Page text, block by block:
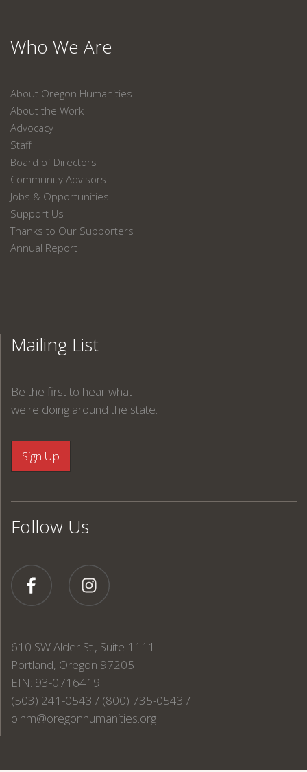
Who We Are
About Oregon Humanities
About the Work
Advocacy
Staff
Board of Directors
Community Advisors
Jobs & Opportunities
Support Us
Thanks to Our Supporters
Annual Report
Mailing List
Be the first to hear what
we're doing around the state.
Follow Us
610 SW Alder St., Suite 1111
Portland, Oregon 97205
EIN: 93-0716419
(503) 241-0543 / (800) 735-0543 /
o.hm@oregonhumanities.org